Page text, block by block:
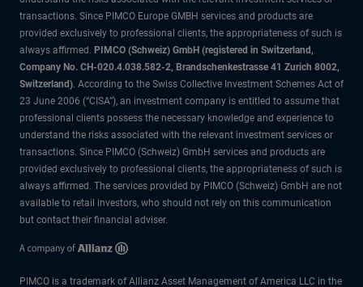
transactions. Since PIMCO Europe GMBH services and products are
provided exclusively to professional clients, the appropriateness of such is
always affirmed. PIMCO (Schweiz) GmbH (registered in Switzerland,
Company No. CH-020.4.038.582-2, Brandschenkestrasse 41 Zurich 8002,
Switzerland). According to the Swiss Collective Investment Schemes Act of
23 June 2006 (“CISA”), an investment company is entitled to assume that
professional clients possess the necessary knowledge and experience to
understand the risks associated with the relevant investment services or
transactions. Since PIMCO (Schweiz) GmbH services and products are
provided exclusively to professional clients, the appropriateness of such is
always affirmed. The services provided by PIMCO (Schweiz) GmbH are not
available to retail investors, who should not rely on this communication
but contact their financial adviser.
PIMCO is a trademark of Allianz Asset Management of America LLC in the